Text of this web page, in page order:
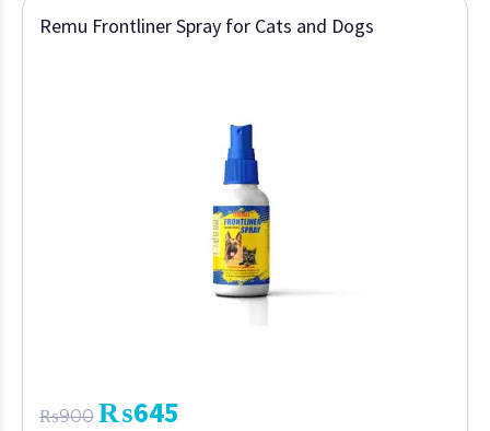
Remu Frontliner Spray for Cats and Dogs
₨900 ₨645